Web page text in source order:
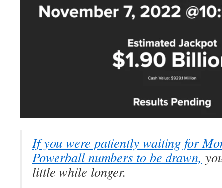
If you were patiently waiting for
Powerball numbers to be drawn,
little while longer.